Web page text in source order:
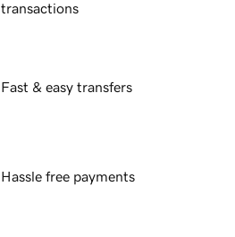
transactions
Fast & easy transfers
Hassle free payments